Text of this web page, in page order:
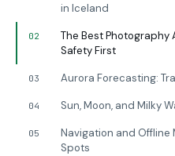
in Iceland
02
The Best
Safety First
03 Aurora Forecasting:
04 Sun, Moon, and Milky
05
Navigation and Offline
Spots